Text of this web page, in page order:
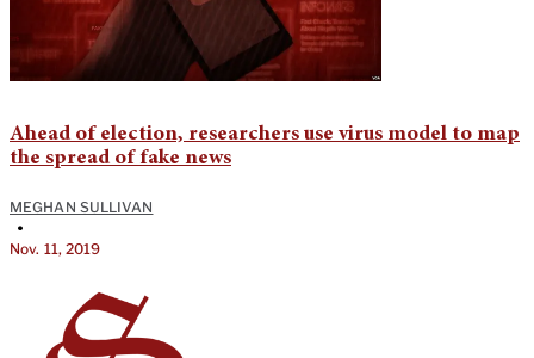
Ahead of election, researchers use virus model to map
the spread of fake news
MEGHAN SULLIVAN
•
Nov. 11, 2019